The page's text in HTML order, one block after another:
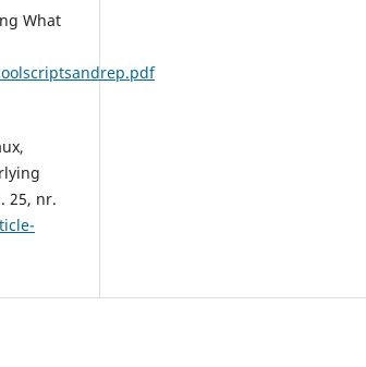
What
25, nr.